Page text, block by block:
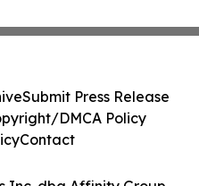
Submit Press Release
DMCA Policy
Contact